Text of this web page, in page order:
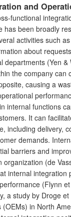
and
functional
has been broadly
activities such
about
departments (Yen
the company can
causing a
internal functions
It can
including delivery,
demands.
barriers and
organization (de
internal integration
(Flynn
a study by Droge
(OEMs) in North